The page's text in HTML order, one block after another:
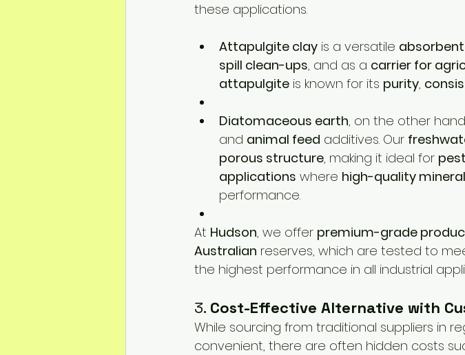
these applications.
Attapulgite clay is a versatile
spill clean-ups, and as a carrier for
attapulgite is known for its purity,
Diatomaceous earth, on the other
and animal feed additives. Our
porous structure, making it ideal for
applications where high-quality
performance.
At Hudson, we offer premium-grade
Australian reserves, which are tested to
the highest performance in all industrial
3. Cost-Effective Alternative with
While sourcing from traditional suppliers in
convenient, there are often hidden costs